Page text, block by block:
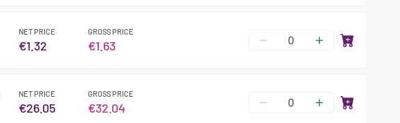
NET PRICE
€1.32
GROSS PRICE
€1.63
NET PRICE
€26.05
GROSS PRICE
€32.04